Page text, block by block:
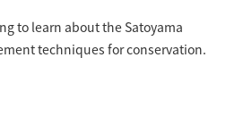
to learn about the Satoyama
techniques for conservation.